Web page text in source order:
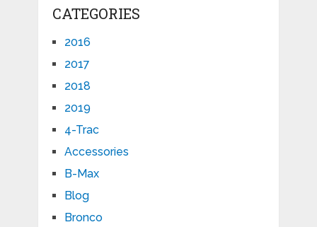
CATEGORIES
2016
2017
2018
2019
4-Trac
Accessories
B-Max
Blog
Bronco